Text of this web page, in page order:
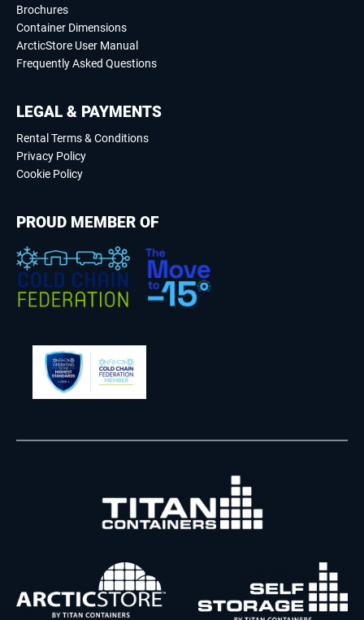
Brochures
Container Dimensions
ArcticStore User Manual
Frequently Asked Questions
LEGAL & PAYMENTS
Rental Terms & Conditions
Privacy Policy
Cookie Policy
PROUD MEMBER OF